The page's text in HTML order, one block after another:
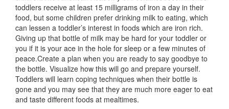
toddlers receive at least 15 milligrams of iron a day in their
food, but some children prefer drinking milk to eating, which
can lessen a toddler’s interest in foods which are iron rich.
Giving up that bottle of milk may be hard for your toddler or
you if it is your ace in the hole for sleep or a few minutes of
peace.Create a plan when you are ready to say goodbye to
the bottle. Visualize how this will go and prepare yourself.
Toddlers will learn coping techniques when their bottle is
gone and you may see that they are much more eager to eat
and taste different foods at mealtimes.